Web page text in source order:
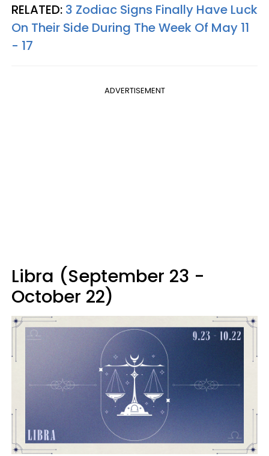
RELATED: 3 Zodiac Signs Finally Have Luck
On Their Side During The Week Of May 11
- 17
ADVERTISEMENT
Libra (September 23 -
October 22)